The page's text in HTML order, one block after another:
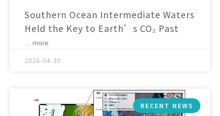
Southern Ocean Intermediate Waters
Held the Key to Earth’s CO₂ Past
... more
2026-04-30
RECENT NEWS